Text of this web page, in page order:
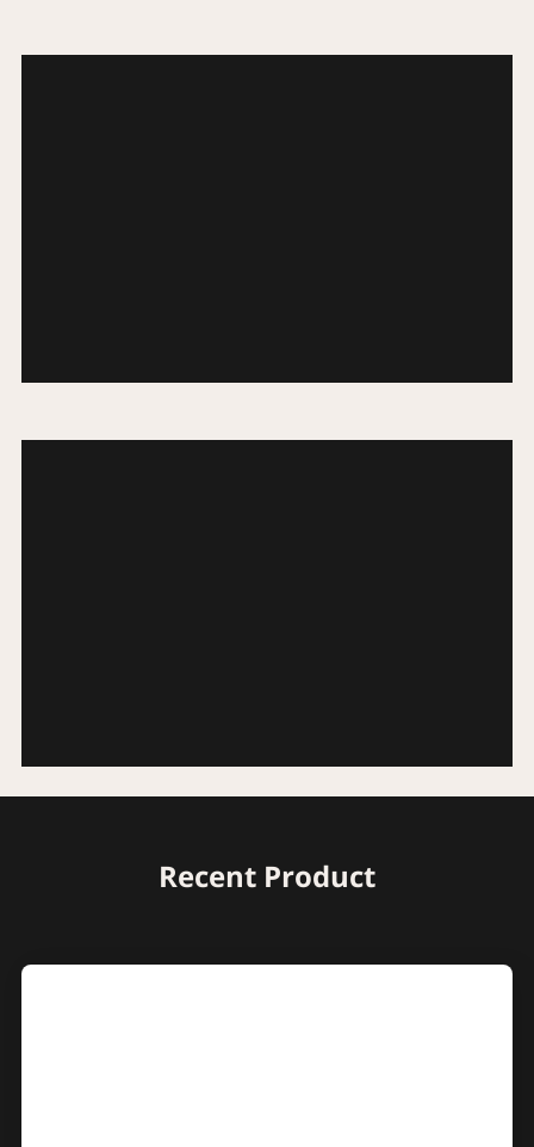
Recent Product